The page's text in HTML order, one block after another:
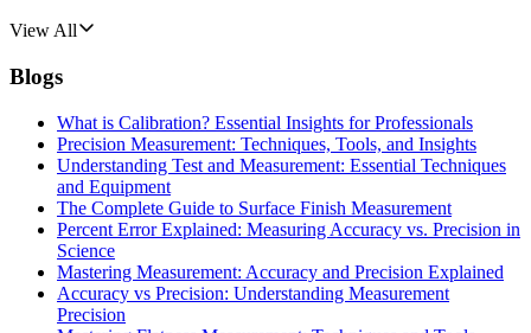
View All
Blogs
What is Calibration? Essential Insights for Professionals
Precision Measurement: Techniques, Tools, and Insights
Understanding Test and Measurement: Essential Techniques
and Equipment
The Complete Guide to Surface Finish Measurement
Percent Error Explained: Measuring Accuracy vs. Precision in
Science
Mastering Measurement: Accuracy and Precision Explained
Accuracy vs Precision: Understanding Measurement
Precision